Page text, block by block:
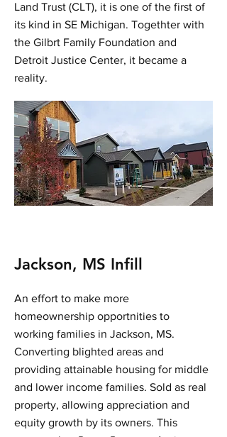
Land Trust (CLT), it is one of the first of
its kind in SE Michigan. Togethter with
the Gilbrt Family Foundation and
Detroit Justice Center, it became a
reality.
Jackson, MS Infill
An effort to make more
homeownership opportnities to
working families in Jackson, MS.
Converting blighted areas and
providing attainable housing for middle
and lower income families. Sold as real
property, allowing appreciation and
equity growth by its owners. This